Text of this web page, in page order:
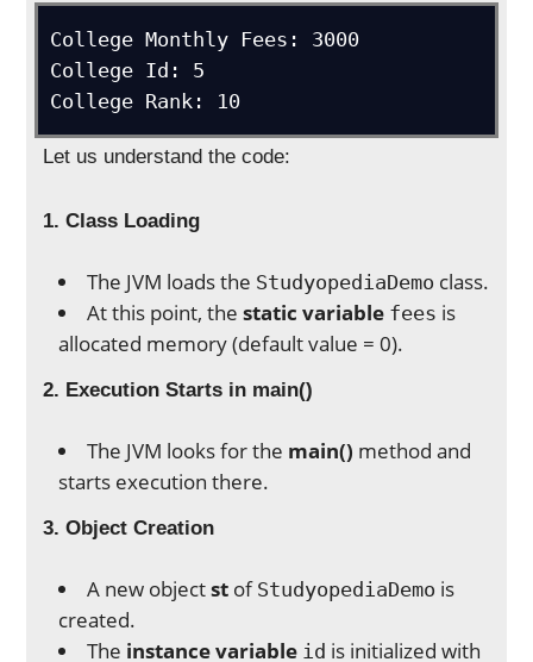
College Monthly Fees: 3000
College Id: 5
Let us understand the code:
1. Class Loading
The JVM loads the StudyopediaDemo class.
At this point, thestatic variable fees is
allocated memory (default value = 0).
2. Execution Starts in main()
The JVM looks for the main() method and
starts execution there.
3. Object Creation
A new objectst of StudyopediaDemo is
created.
The instance variable id is initialized with